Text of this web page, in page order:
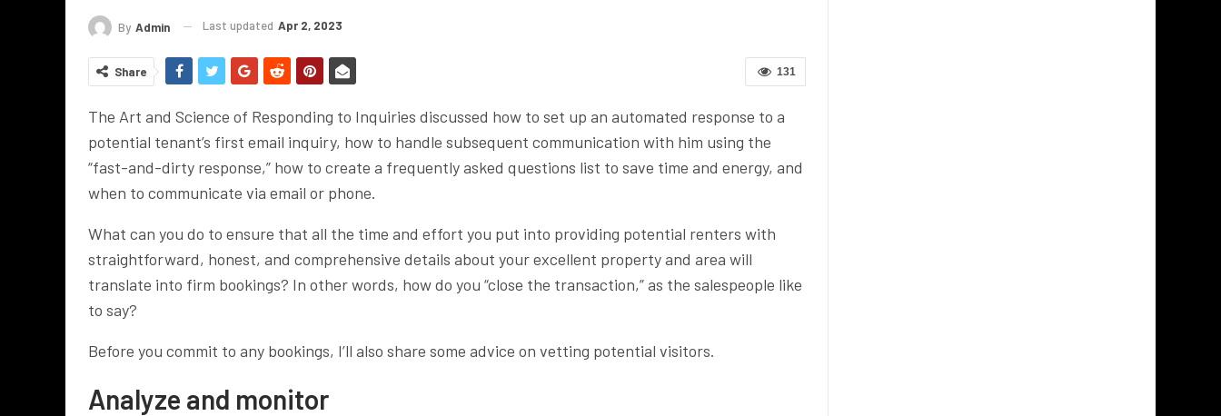
By Admin Last updated Apr 2, 2023
131
Share
The Art and Science of Responding to Inquiries discussed how to set up an automated response to a
potential tenant’s first email inquiry, how to handle subsequent communication with him using the
“fast-and-dirty response,” how to create a frequently asked questions list to save time and energy, and
when to communicate via email or phone.
What can you do to ensure that all the time and effort you put into providing potential renters with
straightforward, honest, and comprehensive details about your excellent property and area will
translate into firm bookings? In other words, how do you “close the transaction,” as the salespeople like
to say?
Before you commit to any bookings, I’ll also share some advice on vetting potential visitors.
Analyze and monitor